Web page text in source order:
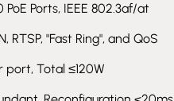
PoE Ports, IEEE 802.3af/at
RTSP, "Fast Ring", and QoS
port, Total ≤120W